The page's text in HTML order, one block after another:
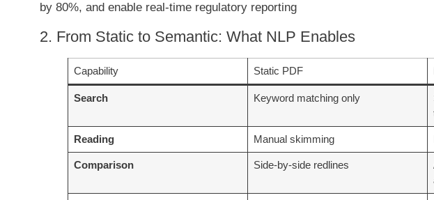
by 80%, and enable real-time regulatory reporting
2. From Static to Semantic: What NLP Enables
Capability Static PDF
Search Keyword matching only
Reading Manual skimming
Comparison Side-by-side redlines